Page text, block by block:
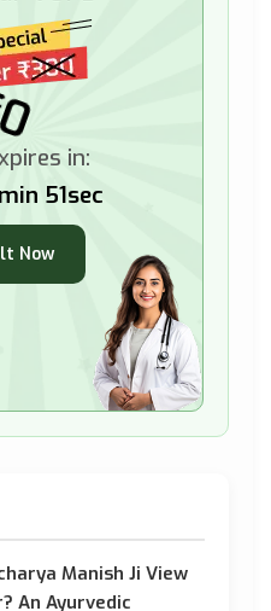
in:
49sec
Now
Manish Ji View
An Ayurvedic